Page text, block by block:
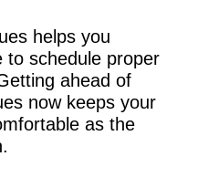
helps you
to schedule proper
ahead of
now keeps your
as the